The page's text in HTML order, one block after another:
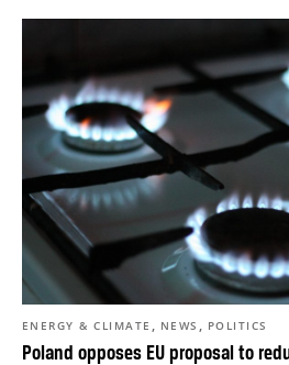
Poland opposes EU proposal to
ENERGY & CLIMATE , NEWS , POLITICS